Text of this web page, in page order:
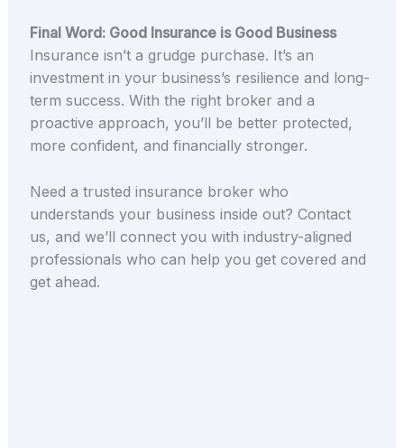
Final Word: Good Insurance is Good Business
Insurance isn’t a grudge purchase. It’s an
investment in your business’s resilience and long-
term success. With the right broker and a
proactive approach, you’ll be better protected,
more confident, and financially stronger.
Need a trusted insurance broker who
understands your business inside out? Contact
us, and we’ll connect you with industry-aligned
professionals who can help you get covered and
get ahead.